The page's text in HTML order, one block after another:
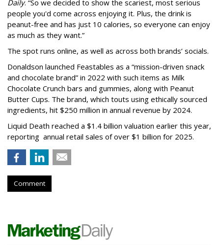
Daily. “So we decided to show the scariest, most serious
people you'd come across enjoying it. Plus, the drink is
peanut-free and has just 10 calories, so everyone can enjoy
as much as they want.”
The spot runs online, as well as across both brands’ socials.
Donaldson launched Feastables as a “mission-driven snack
and chocolate brand” in 2022 with such items as Milk
Chocolate Crunch bars and gummies, along with Peanut
Butter Cups. The brand, which touts using ethically sourced
ingredients, hit $250 million in annual revenue by 2024.
Liquid Death reached a $1.4 billion valuation earlier this year,
reporting annual retail sales of over $1 billion for 2025.
Comment